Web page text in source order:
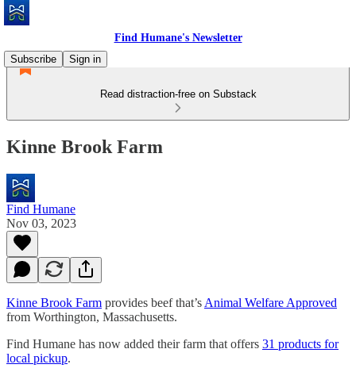
Find Humane's Newsletter
Subscribe
Sign in
Read distraction-free on Substack
Kinne Brook Farm
Find Humane
Nov 03, 2023
Kinne Brook Farm provides beef that’s Animal Welfare Approved
from Worthington, Massachusetts.
Find Humane has now added their farm that offers 31 products for
local pickup.